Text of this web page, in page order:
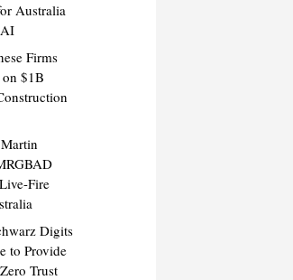
Australia
Firms
$1B
Fire
Digits
to Provide
Trust